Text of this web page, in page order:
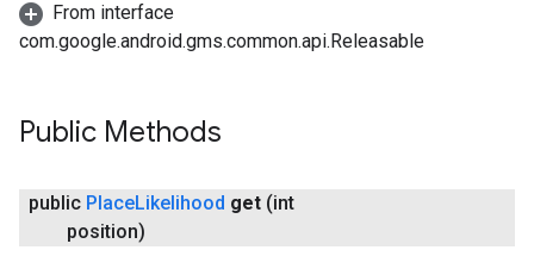
From interface
com.google.android.gms.common.api.Releasable
Public Methods
public PlaceLikelihood get (int
position)